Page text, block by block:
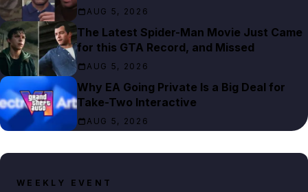
AUG 5, 2026
The Latest Spider-Man Movie Just Came
for this GTA Record, and Missed
AUG 5, 2026
Why EA Going Private Is a Big Deal for
Take-Two Interactive
AUG 5, 2026
WEEKLY EVENT